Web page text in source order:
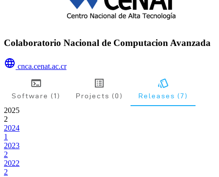
Colaboratorio Nacional de Computacion Avanzada
cnca.cenat.ac.cr
Software (1) Projects (0) Releases (7)
2025
2
2024
1
2023
2
2022
2